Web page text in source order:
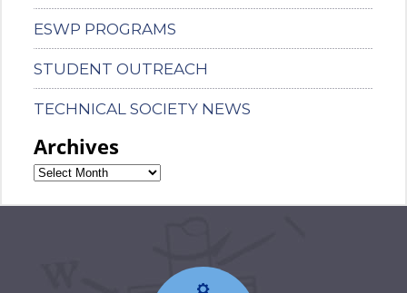
ESWP PROGRAMS
STUDENT OUTREACH
TECHNICAL SOCIETY NEWS
Archives